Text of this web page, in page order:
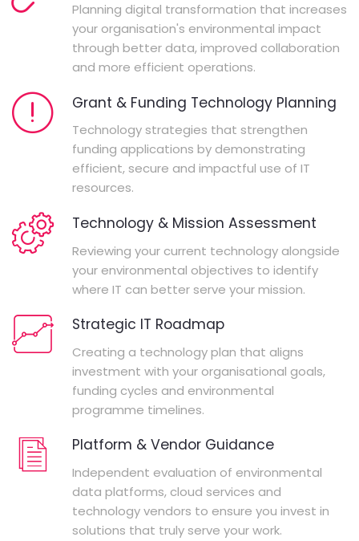
Planning digital transformation that increases
your organisation's environmental impact
through better data, improved collaboration
and more efficient operations.
Grant & Funding Technology Planning
Technology strategies that strengthen
funding applications by demonstrating
efficient, secure and impactful use of IT
resources.
Technology & Mission Assessment
Reviewing your current technology alongside
your environmental objectives to identify
where IT can better serve your mission.
Strategic IT Roadmap
Creating a technology plan that aligns
investment with your organisational goals,
funding cycles and environmental
programme timelines.
Platform & Vendor Guidance
Independent evaluation of environmental
data platforms, cloud services and
technology vendors to ensure you invest in
solutions that truly serve your work.